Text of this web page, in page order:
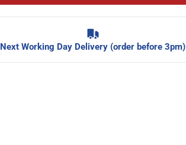
Next Working Day Delivery (order before 3pm)